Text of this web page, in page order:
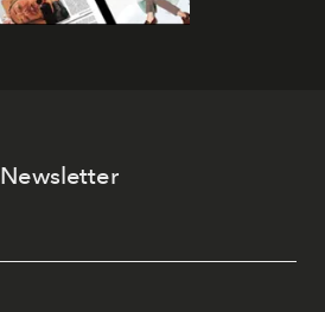
Newsletter